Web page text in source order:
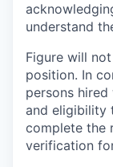
understand
Figure will
position. In
persons
and eligibility
complete the
verification